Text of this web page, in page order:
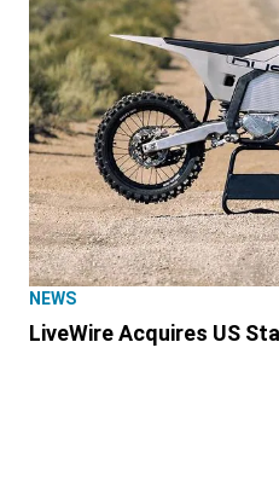
NEWS
LiveWire Acquires US